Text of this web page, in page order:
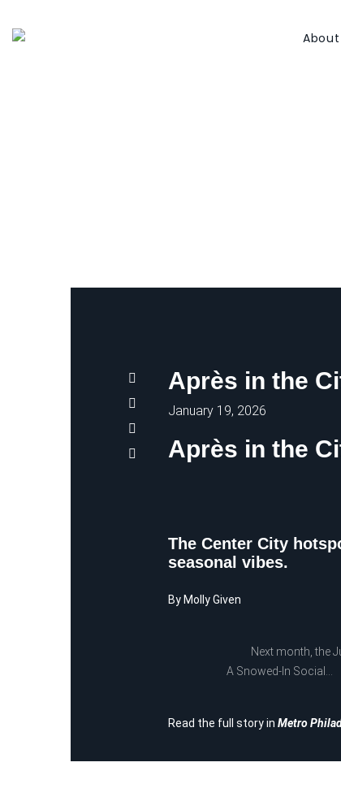
About
Après in the
January 19, 2026
Après in the
The Center City
seasonal vibes.
By Molly Given
Next month, the
A Snowed-In Social…
Read the full story in Metro